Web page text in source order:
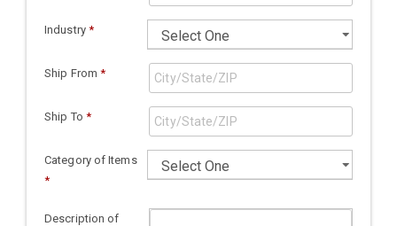
Industry *
Ship From *
Ship To *
Category of Items
*
Description of